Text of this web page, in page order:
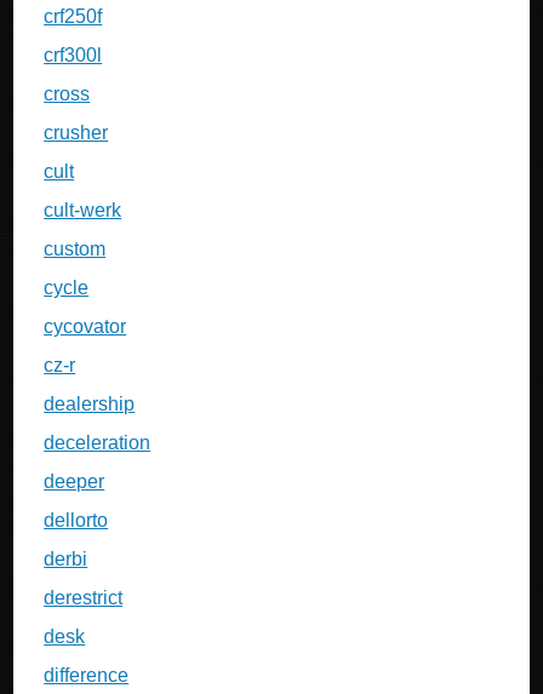
crf250f
crf300l
cross
crusher
cult
cult-werk
custom
cycle
cycovator
cz-r
dealership
deceleration
deeper
dellorto
derbi
derestrict
desk
difference